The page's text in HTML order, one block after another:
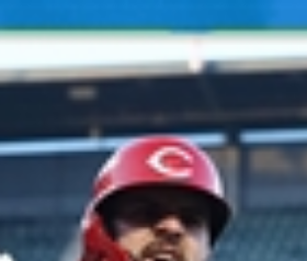
Home Shows News
FOX Links
About Ads